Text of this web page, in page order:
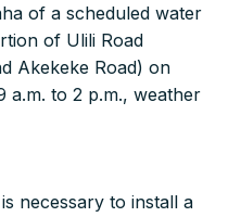
of a scheduled water
of Ulili Road
Akekeke Road) on
a.m. to 2 p.m., weather
necessary to install a